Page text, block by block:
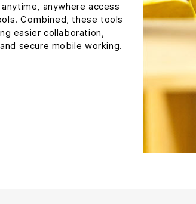
anywhere access
Combined, these tools
easier collaboration,
secure mobile working.